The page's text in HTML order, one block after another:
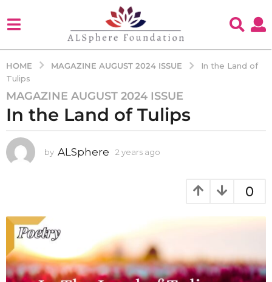
HOME MAGAZINE AUGUST 2024 ISSUE
In the Land of
Tulips
2
y
a
r
e
a
MAGAZINE AUGUST 2024 ISSUE
In the Land of Tulips
by ALSphere 2 years ago
0